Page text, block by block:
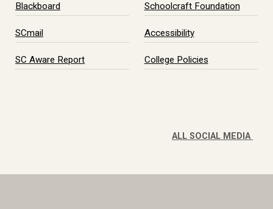
Blackboard
SCmail
SC Aware Report
Schoolcraft Foundation
Accessibility
College Policies
ALL SOCIAL MEDIA